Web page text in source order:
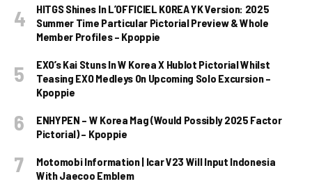
HITGS Shines In L’OFFICIEL KOREA YK Version: 2025
Summer Time Particular Pictorial Preview & Whole
Member Profiles – Kpoppie
EXO’s Kai Stuns In W Korea X Hublot Pictorial Whilst
Teasing EXO Medleys On Upcoming Solo Excursion –
Kpoppie
ENHYPEN – W Korea Mag (Would Possibly 2025 Factor
Pictorial) – Kpoppie
Motomobi Information | Icar V23 Will Input Indonesia
With Jaecoo Emblem